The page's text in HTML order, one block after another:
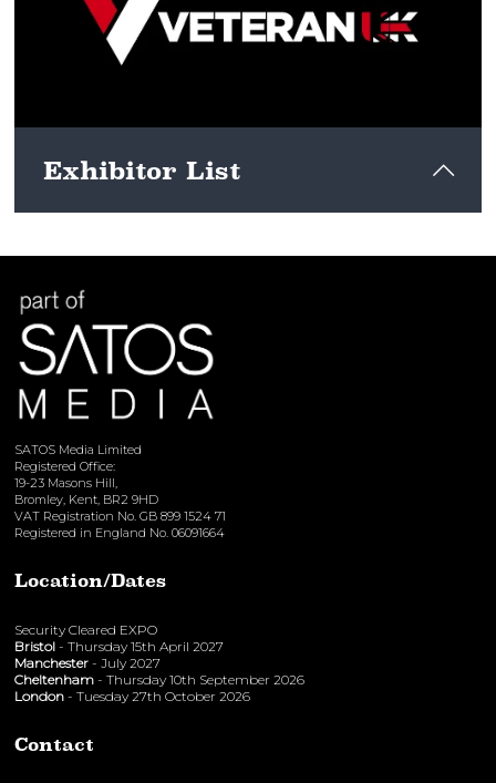
View here
Exhibitor List
View here
SATOS Media Limited
Registered Office:
19-23 Masons Hill,
Bromley, Kent, BR2 9HD
VAT Registration No. GB 899 1524 71
Registered in England No. 06091664
Location/Dates
Security Cleared EXPO
Bristol - Thursday 15th April 2027
Manchester - July 2027
Cheltenham - Thursday 10th September 2026
London - Tuesday 27th October 2026
Contact